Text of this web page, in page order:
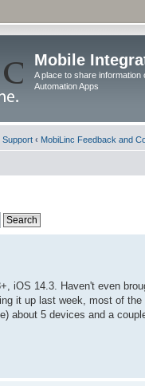
Mobile
A place to share information
Automation Apps
Support ‹ MobiLinc Feedback and
iOS 14.3. Haven't even
it up last week, most of
about 5 devices and a